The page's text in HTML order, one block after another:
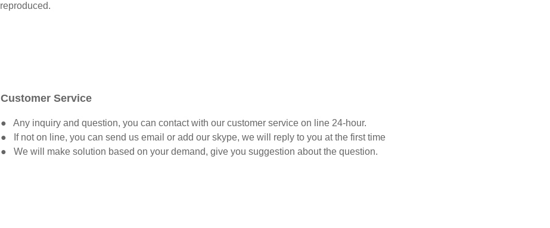
reproduced.
Customer Service
● Any inquiry and question, you can contact with our customer service on line 24-hour.
● If not on line, you can send us email or add our skype, we will reply to you at the first time
● We will make solution based on your demand, give you suggestion about the question.